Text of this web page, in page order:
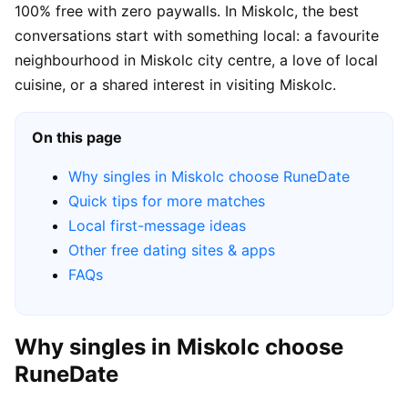
100% free with zero paywalls. In Miskolc, the best
conversations start with something local: a favourite
neighbourhood in Miskolc city centre, a love of local
cuisine, or a shared interest in visiting Miskolc.
On this page
Why singles in Miskolc choose RuneDate
Quick tips for more matches
Local first-message ideas
Other free dating sites & apps
FAQs
Why singles in Miskolc choose
RuneDate